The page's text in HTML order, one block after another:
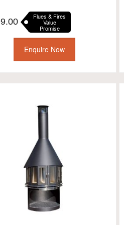
Flues & Fires
Value
Promise
Enquire Now